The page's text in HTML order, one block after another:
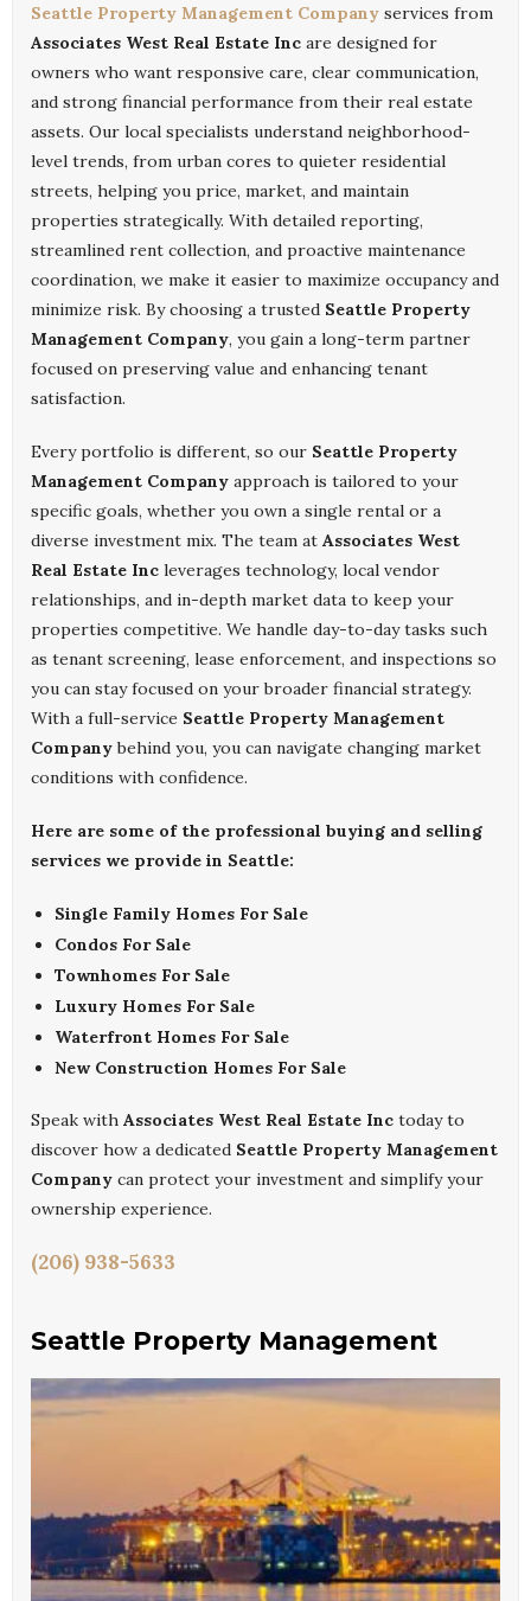
Seattle Property Management Company services from
Associates West Real Estate Inc are designed for
owners who want responsive care, clear communication,
and strong financial performance from their real estate
assets. Our local specialists understand neighborhood-
level trends, from urban cores to quieter residential
streets, helping you price, market, and maintain
properties strategically. With detailed reporting,
streamlined rent collection, and proactive maintenance
coordination, we make it easier to maximize occupancy and
minimize risk. By choosing a trusted Seattle Property
Management Company, you gain a long-term partner
focused on preserving value and enhancing tenant
satisfaction.
Every portfolio is different, so our Seattle Property
Management Company approach is tailored to your
specific goals, whether you own a single rental or a
diverse investment mix. The team at Associates West
Real Estate Inc leverages technology, local vendor
relationships, and in-depth market data to keep your
properties competitive. We handle day-to-day tasks such
as tenant screening, lease enforcement, and inspections so
you can stay focused on your broader financial strategy.
With a full-service Seattle Property Management
Companybehind you, you can navigate changing market
conditions with confidence.
Here are some of the professional buying and selling
services we provide in Seattle:
Single Family Homes For Sale
Condos For Sale
Townhomes For Sale
Luxury Homes For Sale
Waterfront Homes For Sale
New Construction Homes For Sale
Speak with Associates West Real Estate Inc today to
discover how a dedicated Seattle Property Management
Company can protect your investment and simplify your
ownership experience.
(206) 938-5633
Seattle Property Management